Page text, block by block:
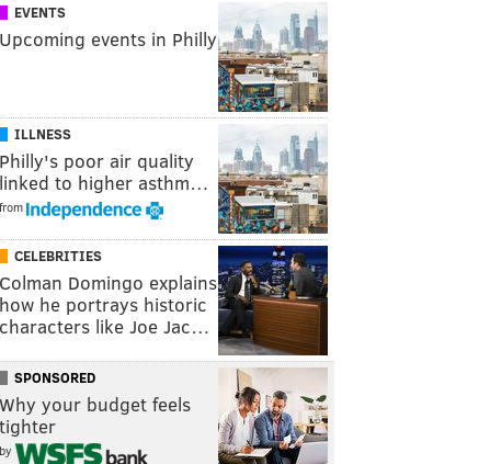
EVENTS
Upcoming events in Philly
ILLNESS
Philly's poor air quality
linked to higher asthm…
from
CELEBRITIES
Colman Domingo explains
how he portrays historic
characters like Joe Jac…
SPONSORED
Why your budget feels
tighter
by